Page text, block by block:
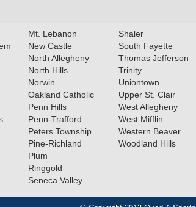
Mt. Lebanon
New Castle
North Allegheny
North Hills
Norwin
Oakland Catholic
Penn Hills
Penn-Trafford
Peters Township
Pine-Richland
Plum
Ringgold
Seneca Valley
Shaler
South Fayette
Thomas Jefferson
Trinity
Uniontown
Upper St. Clair
West Allegheny
West Mifflin
Western Beaver
Woodland Hills